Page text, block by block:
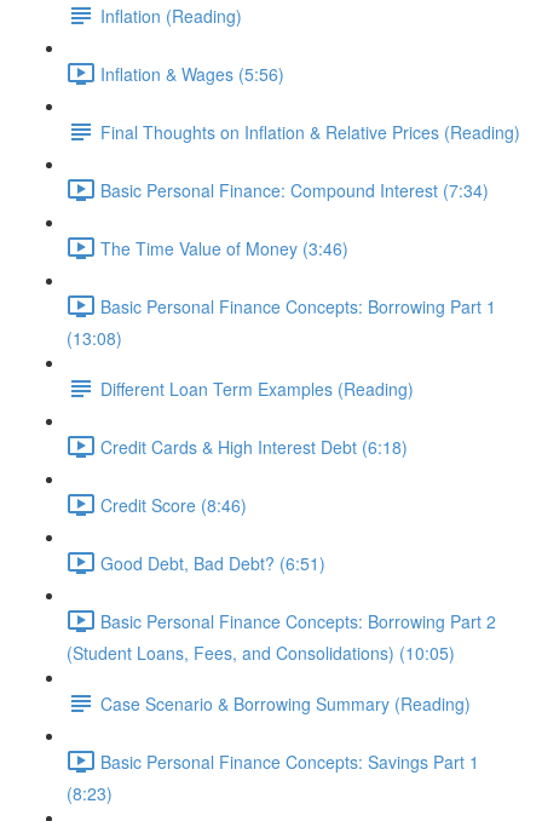
Inflation (Reading)
Inflation & Wages (5:56)
Final Thoughts on Inflation & Relative Prices (Reading)
Basic Personal Finance: Compound Interest (7:34)
The Time Value of Money (3:46)
Basic Personal Finance Concepts: Borrowing Part 1
(13:08)
Different Loan Term Examples (Reading)
Credit Cards & High Interest Debt (6:18)
Credit Score (8:46)
Good Debt, Bad Debt? (6:51)
Basic Personal Finance Concepts: Borrowing Part 2
(Student Loans, Fees, and Consolidations) (10:05)
Case Scenario & Borrowing Summary (Reading)
Basic Personal Finance Concepts: Savings Part 1
(8:23)